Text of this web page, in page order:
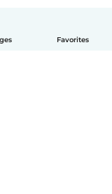
Favorites